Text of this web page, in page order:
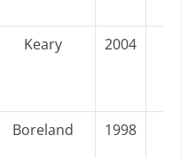
Keary 2004
Boreland 1998